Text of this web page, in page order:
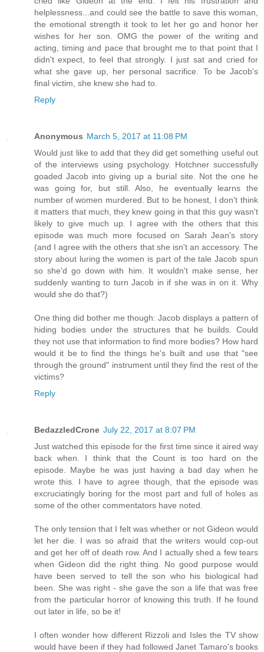
helplessness...and could see the battle to save this woman,
the emotional strength it took to let her go and honor her
wishes for her son. OMG the power of the writing and
acting, timing and pace that brought me to that point that I
didn't expect, to feel that strongly. I just sat and cried for
what she gave up, her personal sacrifice. To be Jacob's
final victim, she knew she had to.
Reply
Anonymous March 5, 2017 at 11:08 PM
Would just like to add that they did get something useful out
of the interviews using psychology. Hotchner successfully
goaded Jacob into giving up a burial site. Not the one he
was going for, but still. Also, he eventually learns the
number of women murdered. But to be honest, I don't think
it matters that much, they knew going in that this guy wasn't
likely to give much up. I agree with the others that this
episode was much more focused on Sarah Jean's story
(and I agree with the others that she isn't an accessory. The
story about luring the women is part of the tale Jacob spun
so she'd go down with him. It wouldn't make sense, her
suddenly wanting to turn Jacob in if she was in on it. Why
would she do that?)
One thing did bother me though: Jacob displays a pattern of
hiding bodies under the structures that he builds. Could
they not use that information to find more bodies? How hard
would it be to find the things he's built and use that "see
through the ground" instrument until they find the rest of the
victims?
Reply
BedazzledCrone July 22, 2017 at 8:07 PM
Just watched this episode for the first time since it aired way
back when. I think that the Count is too hard on the
episode. Maybe he was just having a bad day when he
wrote this. I have to agree though, that the episode was
excruciatingly boring for the most part and full of holes as
some of the other commentators have noted.
The only tension that I felt was whether or not Gideon would
let her die. I was so afraid that the writers would cop-out
and get her off of death row. And I actually shed a few tears
when Gideon did the right thing. No good purpose would
have been served to tell the son who his biological had
been. She was right - she gave the son a life that was free
from the particular horror of knowing this truth. If he found
out later in life, so be it!
I often wonder how different Rizzoli and Isles the TV show
would have been if they had followed Janet Tamaro's books